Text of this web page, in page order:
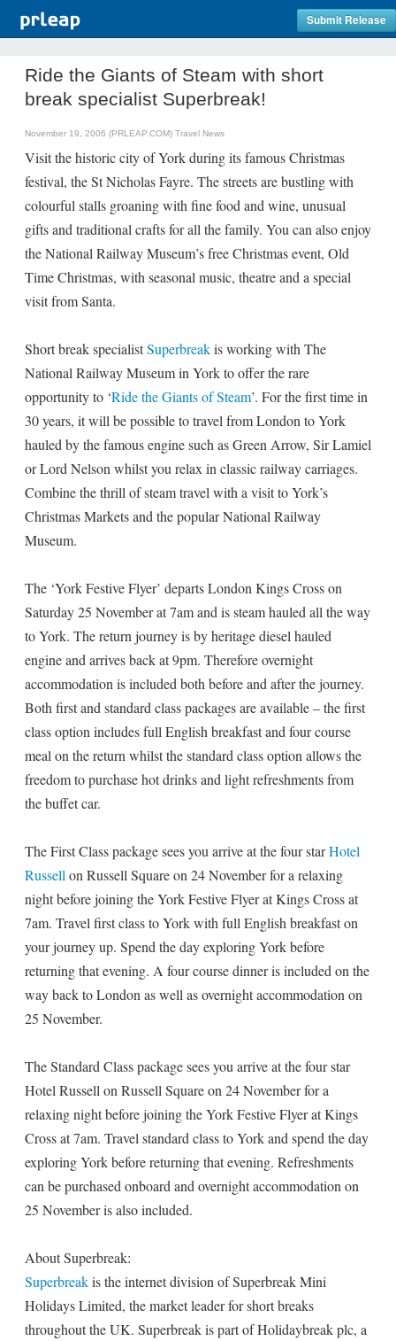
Submit Release
Ride the Giants of Steam with short
break specialist Superbreak!
November 19, 2006 (PRLEAP.COM) Travel News
Visit the historic city of York during its famous Christmas
festival, the St Nicholas Fayre. The streets are bustling with
colourful stalls groaning with fine food and wine, unusual
gifts and traditional crafts for all the family. You can also enjoy
the National Railway Museum’s free Christmas event, Old
Time Christmas, with seasonal music, theatre and a special
visit from Santa.
Short break specialistSuperbreakis working with The
National Railway Museum in York to offer the rare
opportunity to ‘Ride the Giants of Steam’. For the first time in
30 years, it will be possible to travel from London to York
hauled by the famous engine such as Green Arrow, Sir Lamiel
or Lord Nelson whilst you relax in classic railway carriages.
Combine the thrill of steam travel with a visit to York’s
Christmas Markets and the popular National Railway
Museum.
The ‘York Festive Flyer’ departs London Kings Cross on
Saturday 25 November at 7am and is steam hauled all the way
to York. The return journey is by heritage diesel hauled
engine and arrives back at 9pm. Therefore overnight
accommodation is included both before and after the journey.
Both first and standard class packages are available – the first
class option includes full English breakfast and four course
meal on the return whilst the standard class option allows the
freedom to purchase hot drinks and light refreshments from
the buffet car.
The First Class package sees you arrive at the four starHotel
Russell on Russell Square on 24 November for a relaxing
night before joining the York Festive Flyer at Kings Cross at
7am. Travel first class to York with full English breakfast on
your journey up. Spend the day exploring York before
returning that evening. A four course dinner is included on the
way back to London as well as overnight accommodation on
25 November.
The Standard Class package sees you arrive at the four star
Hotel Russell on Russell Square on 24 November for a
relaxing night before joining the York Festive Flyer at Kings
Cross at 7am. Travel standard class to York and spend the day
exploring York before returning that evening. Refreshments
can be purchased onboard and overnight accommodation on
25 November is also included.
About Superbreak:
Superbreakis the internet division of Superbreak Mini
Holidays Limited, the market leader for short breaks
throughout the UK. Superbreak is part of Holidaybreak plc, a